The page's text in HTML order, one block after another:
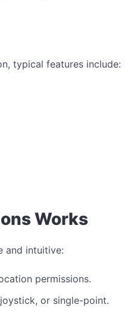
typical features include:
Works
and intuitive:
permissions.
or single-point.